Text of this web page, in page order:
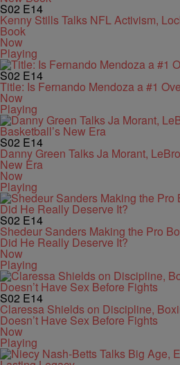
S02 E14
Kenny Stills Talks NFL Activism,
Book
Now
Playing
S02 E14
Title: Is Fernando Mendoza a #1
Now
Playing
S02 E14
Danny Green Talks Ja Morant,
New Era
Now
Playing
S02 E14
Shedeur Sanders Making the Pro
Did He Really Deserve It?
Now
Playing
S02 E14
Claressa Shields on Discipline,
Doesn’t Have Sex Before Fights
Now
Playing